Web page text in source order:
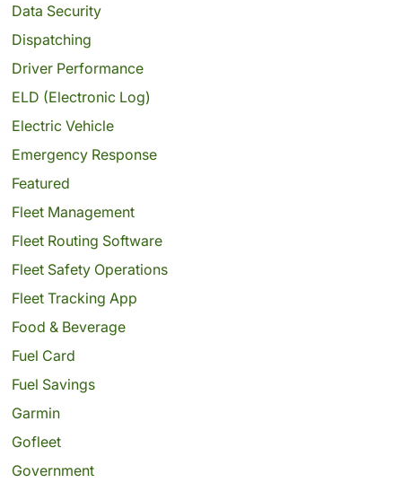
Data Security
Dispatching
Driver Performance
ELD (Electronic Log)
Electric Vehicle
Emergency Response
Featured
Fleet Management
Fleet Routing Software
Fleet Safety Operations
Fleet Tracking App
Food & Beverage
Fuel Card
Fuel Savings
Garmin
Gofleet
Government